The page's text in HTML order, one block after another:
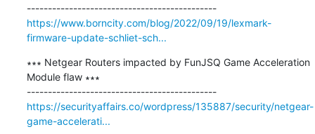
---------------------------------------------
https://www.borncity.com/blog/2022/09/19/lexmark-
firmware-update-schliet-sch...
∗∗∗ Netgear Routers impacted by FunJSQ Game Acceleration
Module flaw ∗∗∗
---------------------------------------------
https://securityaffairs.co/wordpress/135887/security/netgear-
game-accelerati...